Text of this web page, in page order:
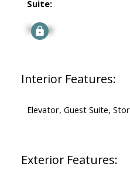
Suite:
Signup
Interior Features:
Elevator, Guest Suite,
Exterior Features: